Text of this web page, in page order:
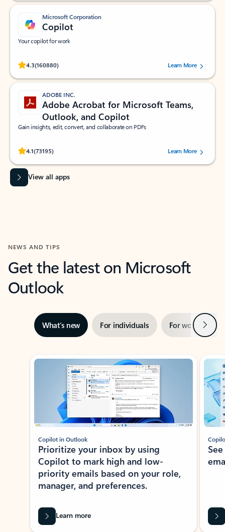
Microsoft Corporation
Copilot
Your copilot for work
4.3(160880)
Rated (#=ratingAverage#) stars out of 5 stars, by 160880 users.Learn More
ADOBE INC.
Adobe Acrobat for Microsoft Teams,
Outlook, and Copilot
Gain insights, edit, convert, and collaborate on PDFs
4.1(73195)
Rated (#=ratingAverage#) stars out of 5 stars, by 73195 users.Learn More
View all apps
NEWS AND TIPS
Get the latest on Microsoft
Outlook
What’s new For individuals For work Next
Showing slide 1 of 3
Copilot in Outlook
Prioritize your inbox by using
Copilot to mark high and low-
priority emails based on your role,
manager, and preferences.
Learn more